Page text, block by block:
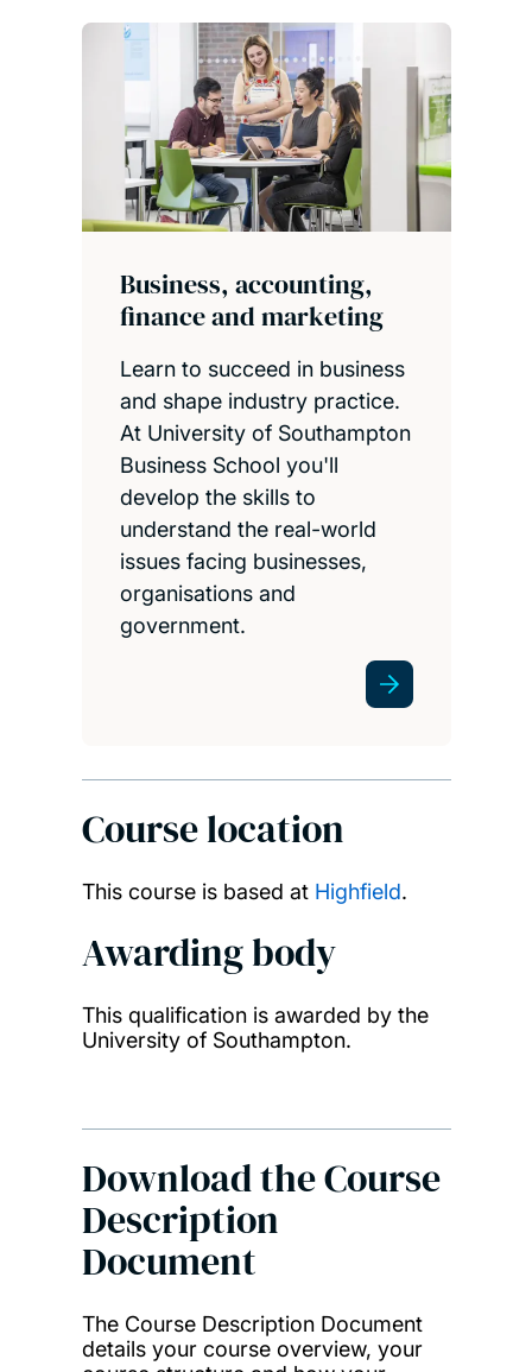
Business, accounting,
finance and marketing
Learn to succeed in business
and shape industry practice.
At University of Southampton
Business School you'll
develop the skills to
understand the real-world
issues facing businesses,
organisations and
government.
Course location
This course is based at Highfield.
Awarding body
This qualification is awarded by the
University of Southampton.
Download the Course
Description
Document
The Course Description Document
details your course overview, your